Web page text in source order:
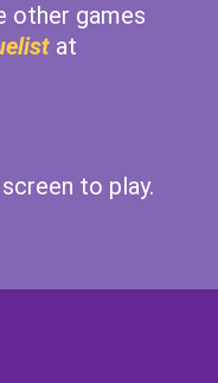
other games
at
to play.